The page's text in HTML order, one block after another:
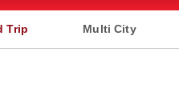
Trip Multi City